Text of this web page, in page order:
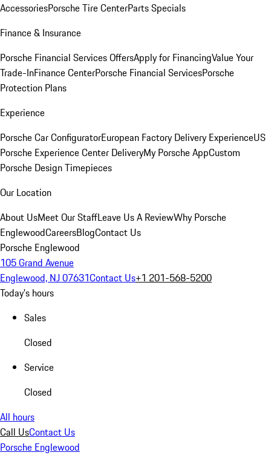
AccessoriesPorsche Tire CenterParts Specials
Finance & Insurance
Porsche Financial Services OffersApply for FinancingValue Your
Trade-InFinance CenterPorsche Financial ServicesPorsche
Protection Plans
Experience
Porsche Car ConfiguratorEuropean Factory Delivery ExperienceUS
Porsche Experience Center DeliveryMy Porsche AppCustom
Porsche Design Timepieces
Our Location
About UsMeet Our StaffLeave Us A ReviewWhy Porsche
EnglewoodCareersBlogContact Us
Porsche Englewood
105 Grand Avenue
Englewood, NJ 07631Contact Us+1 201-568-5200
Today's hours
Sales
Closed
Service
Closed
All hours
Call UsContact Us
Porsche Englewood